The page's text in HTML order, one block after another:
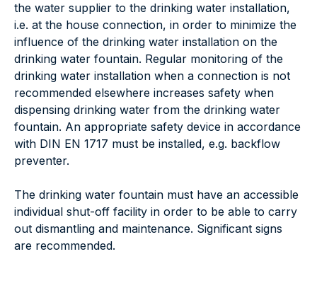
the water supplier to the drinking water installation,
i.e. at the house connection, in order to minimize the
influence of the drinking water installation on the
drinking water fountain. Regular monitoring of the
drinking water installation when a connection is not
recommended elsewhere increases safety when
dispensing drinking water from the drinking water
fountain. An appropriate safety device in accordance
with DIN EN 1717 must be installed, e.g. backflow
preventer.
The drinking water fountain must have an accessible
individual shut-off facility in order to be able to carry
out dismantling and maintenance. Significant signs
are recommended.